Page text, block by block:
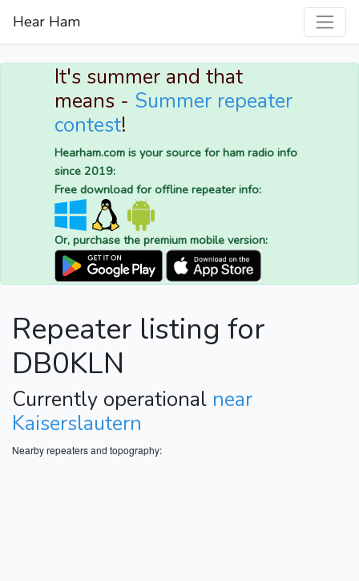
Hear Ham
It's summer and that
means - Summer repeater
contest!
Hearham.com is your source for ham radio info
since 2019:
Free download for offline repeater info:
Or, purchase the premium mobile version:
Repeater listing for
DB0KLN
Currently operational near
Kaiserslautern
Nearby repeaters and topography: